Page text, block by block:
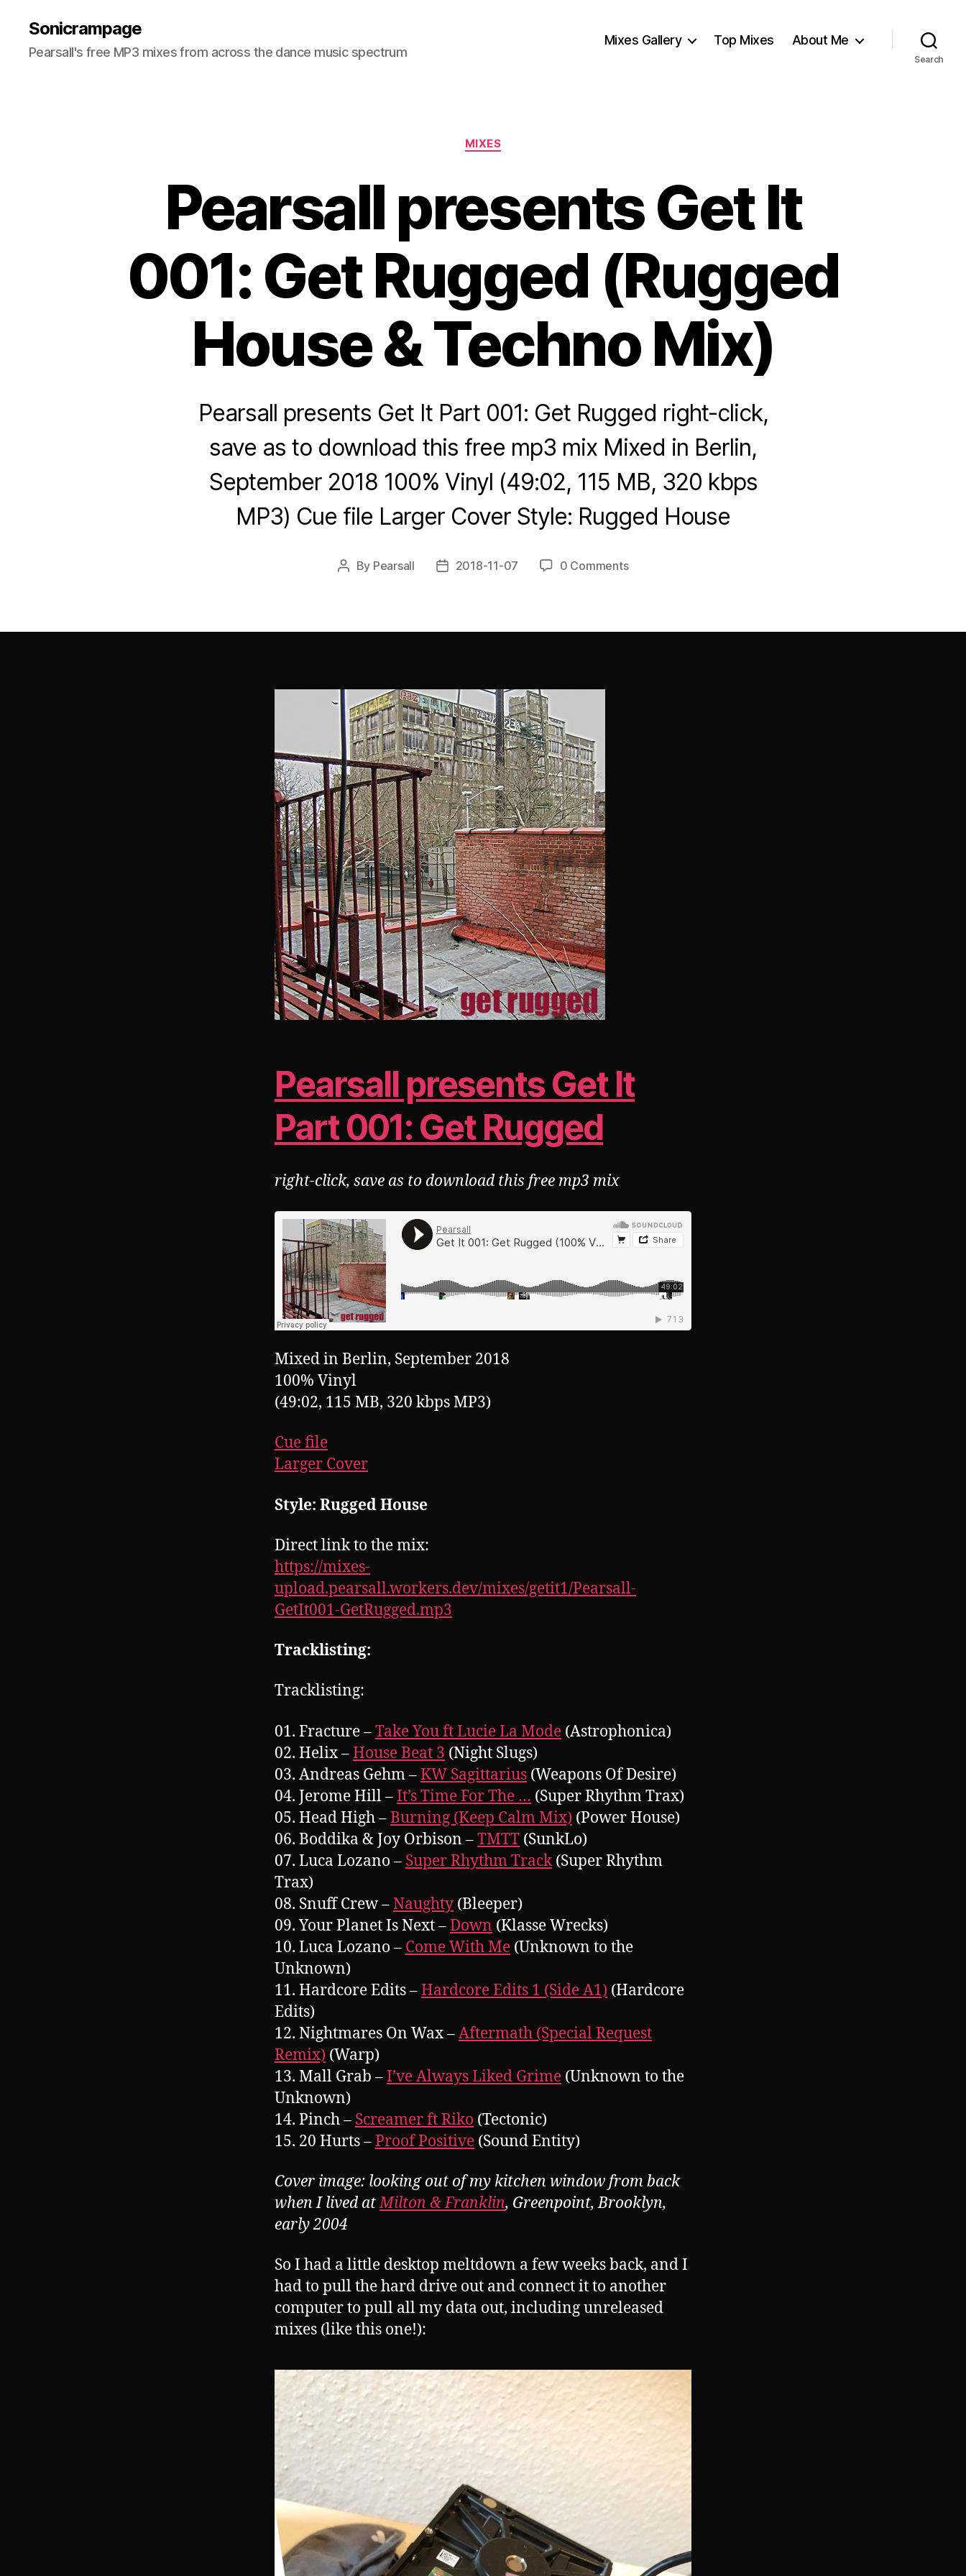
Sonicrampage
Pearsall's free MP3 mixes from across the dance music spectrum
Mixes Gallery Top Mixes About Me
Search
Categories
MIXES
Pearsall presents Get It
001: Get Rugged (Rugged
House & Techno Mix)
Pearsall presents Get It Part 001: Get Rugged right-click,
save as to download this free mp3 mix Mixed in Berlin,
September 2018 100% Vinyl (49:02, 115 MB, 320 kbps
MP3) Cue file Larger Cover Style: Rugged House
Post
By Pearsall
Post2018-11-07 0 Comments
Pearsall presents Get It
Part 001: Get Rugged
right-click, save as to download this free mp3 mix
Mixed in Berlin, September 2018
100% Vinyl
(49:02, 115 MB, 320 kbps MP3)
Cue file
Larger Cover
Style: Rugged House
Direct link to the mix:
https://mixes-
upload.pearsall.workers.dev/mixes/getit1/Pearsall-
GetIt001-GetRugged.mp3
Tracklisting:
Tracklisting:
01. Fracture –Take You ft Lucie La Mode (Astrophonica)
02. Helix –House Beat 3 (Night Slugs)
03. Andreas Gehm –KW Sagittarius (Weapons Of Desire)
04. Jerome Hill –It’s Time For The … (Super Rhythm Trax)
05. Head High –Burning (Keep Calm Mix) (Power House)
06. Boddika & Joy Orbison –TMTT (SunkLo)
07. Luca Lozano – Super Rhythm Track(Super Rhythm
Trax)
08. Snuff Crew –Naughty (Bleeper)
09. Your Planet Is Next –Down (Klasse Wrecks)
10. Luca Lozano – Come With Me (Unknown to the
Unknown)
11. Hardcore Edits –Hardcore Edits 1 (Side A1) (Hardcore
Edits)
12. Nightmares On Wax –Aftermath (Special Request
Remix) (Warp)
13. Mall Grab –I’ve Always Liked Grime (Unknown to the
Unknown)
14. Pinch – Screamer ft Riko (Tectonic)
15. 20 Hurts –Proof Positive (Sound Entity)
Cover image: looking out of my kitchen window from back
when I lived atMilton & Franklin, Greenpoint, Brooklyn,
early 2004
So I had a little desktop meltdown a few weeks back, and I
had to pull the hard drive out and connect it to another
computer to pull all my data out, including unreleased
mixes (like this one!):